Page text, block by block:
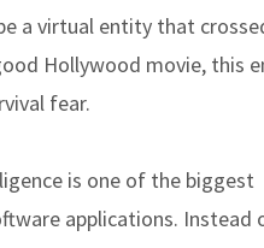
a virtual entity that
Hollywood movie, this
fear.
is one of the biggest
applications. Instead